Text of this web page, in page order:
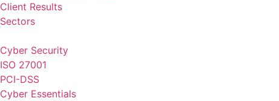
Client Results
Sectors
Cyber Security
ISO 27001
PCI-DSS
Cyber Essentials